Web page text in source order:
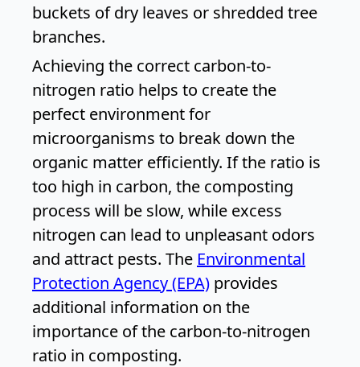
buckets of dry leaves or shredded tree
branches.
Achieving the correct carbon-to-
nitrogen ratio helps to create the
perfect environment for
microorganisms to break down the
organic matter efficiently. If the ratio is
too high in carbon, the composting
process will be slow, while excess
nitrogen can lead to unpleasant odors
and attract pests. The Environmental
Protection Agency (EPA) provides
additional information on the
importance of the carbon-to-nitrogen
ratio in composting.